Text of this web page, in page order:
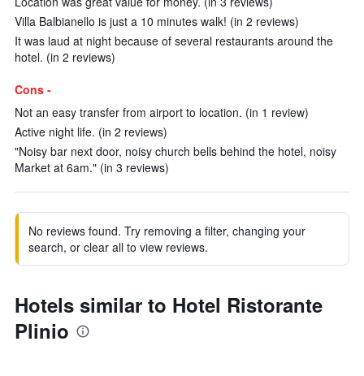
Villa Balbianello is just a 10 minutes walk! (in 2 reviews)
It was laud at night because of several restaurants around the
hotel. (in 2 reviews)
Cons -
Not an easy transfer from airport to location. (in 1 review)
Active night life. (in 2 reviews)
"Noisy bar next door, noisy church bells behind the hotel, noisy
Market at 6am." (in 3 reviews)
No reviews found. Try removing a filter, changing your
search, or clear all to view reviews.
Hotels similar to Hotel Ristorante
Plinio